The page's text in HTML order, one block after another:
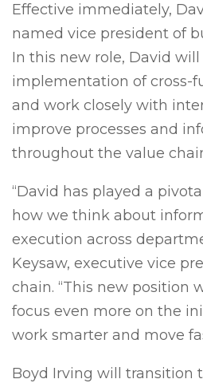
Effective immediately,
named vice president of
In this new role, David
implementation of cross-
and work closely with
improve processes and
throughout the value
“David has played a
how we think about
execution across
Keysaw, executive vice
chain. “This new position
focus even more on the
work smarter and move
Boyd Irving will transition